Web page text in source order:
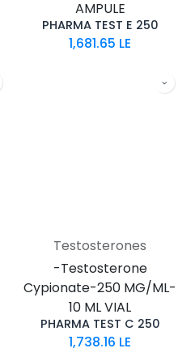
AMPULE
PHARMA TEST E 250
1,681.65 LE
Testosterones
-Testosterone
Cypionate-250 MG/ML-
10 ML VIAL
PHARMA TEST C 250
1,738.16 LE